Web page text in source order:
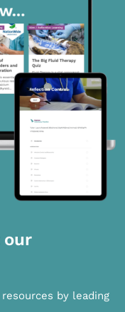
our
by leading